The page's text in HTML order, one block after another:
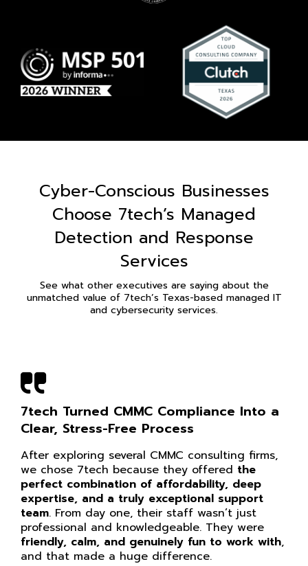
Cyber-Conscious Businesses
Choose 7tech’s Managed
Detection and Response
Services
See what other executives are saying about the
unmatched value of 7tech’s Texas-based managed IT
and cybersecurity services.
7tech Turned CMMC Compliance Into a
Clear, Stress-Free Process
After exploring several CMMC consulting firms,
we chose 7tech because they offered the
perfect combination of affordability, deep
expertise, and a truly exceptional support
team. From day one, their staff wasn’t just
professional and knowledgeable. They were
friendly, calm, and genuinely fun to work with,
and that made a huge difference.